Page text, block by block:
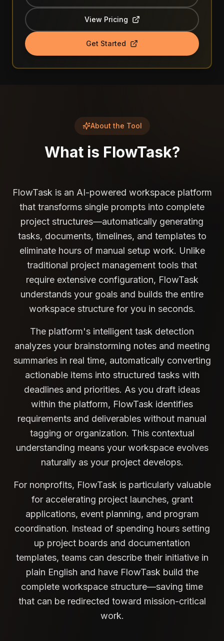
View Pricing
Get Started
About the Tool
What is FlowTask?
FlowTask is an AI-powered workspace platform
that transforms single prompts into complete
project structures—automatically generating
tasks, documents, timelines, and templates to
eliminate hours of manual setup work. Unlike
traditional project management tools that
require extensive configuration, FlowTask
understands your goals and builds the entire
workspace structure for you in seconds.
The platform's intelligent task detection
analyzes your brainstorming notes and meeting
summaries in real time, automatically converting
actionable items into structured tasks with
deadlines and priorities. As you draft ideas
within the platform, FlowTask identifies
requirements and deliverables without manual
tagging or organization. This contextual
understanding means your workspace evolves
naturally as your project develops.
For nonprofits, FlowTask is particularly valuable
for accelerating project launches, grant
applications, event planning, and program
coordination. Instead of spending hours setting
up project boards and documentation
templates, teams can describe their initiative in
plain English and have FlowTask build the
complete workspace structure—saving time
that can be redirected toward mission-critical
work.